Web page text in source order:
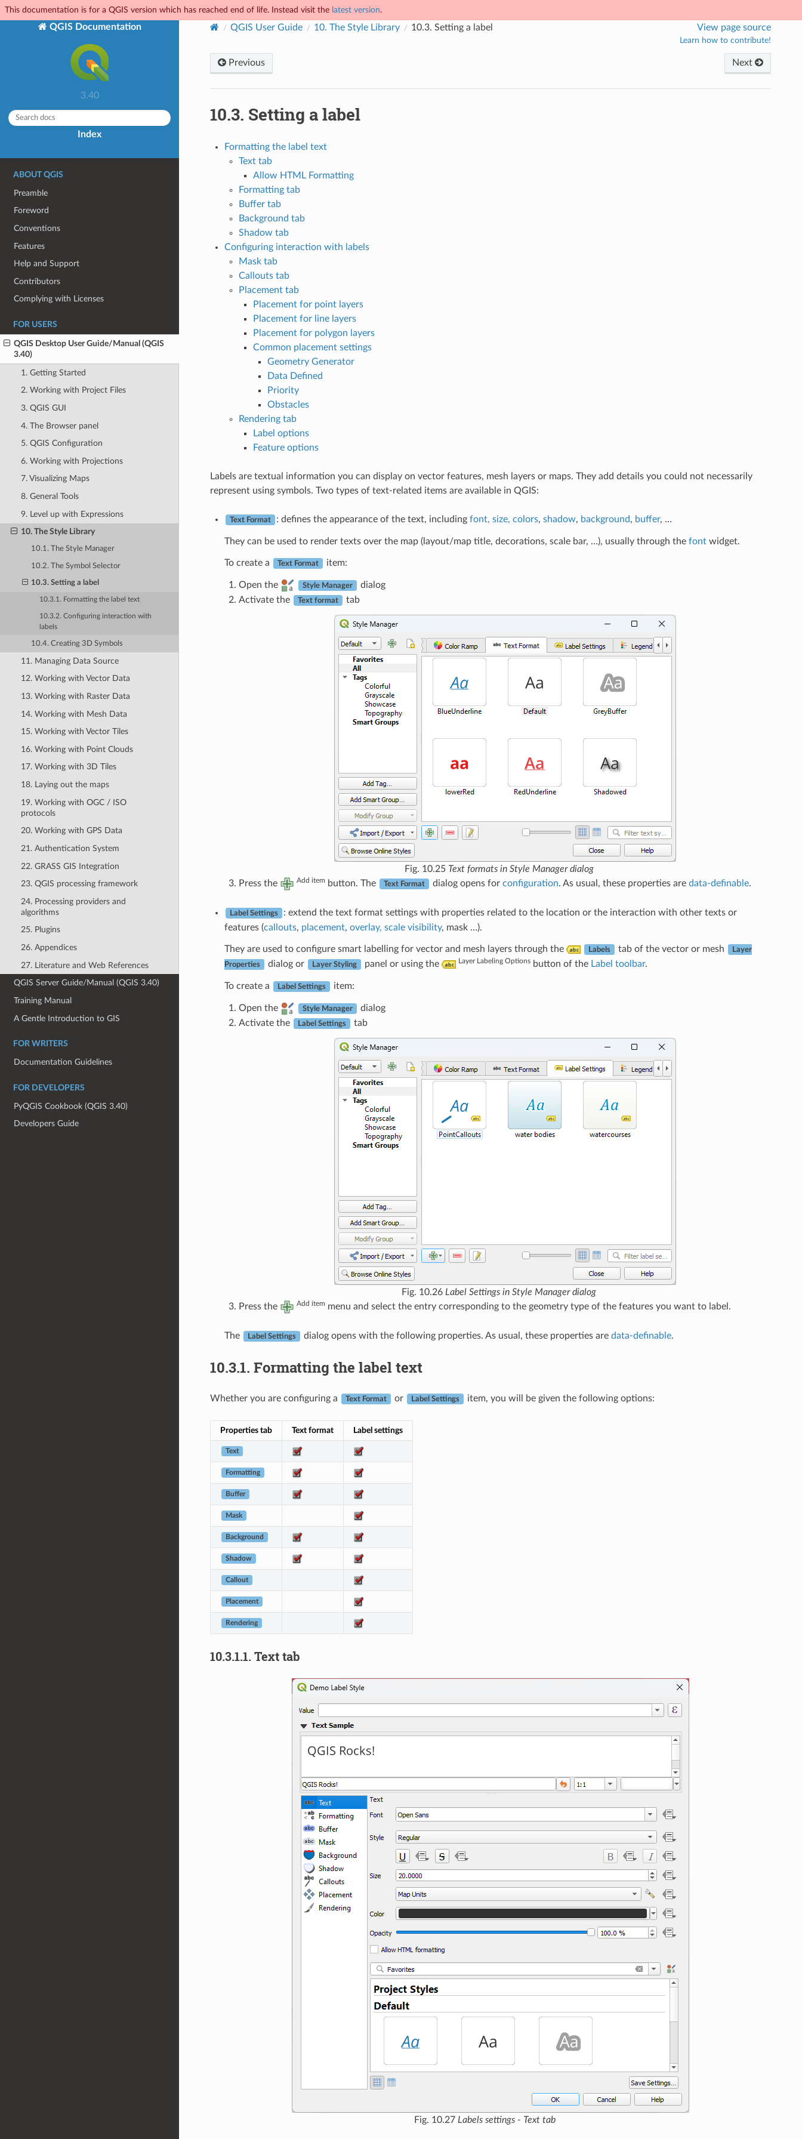
This documentation is for a QGIS version which has reached end of life. Instead visit the latest version.
QGIS Documentation
3.40
Index
ABOUT QGIS
Preamble
Foreword
Conventions
Features
Help and Support
Contributors
Complying with Licenses
FOR USERS
QGIS Desktop User Guide/Manual (QGIS
3.40)
1. Getting Started
2. Working with Project Files
3. QGIS GUI
4. The Browser panel
5. QGIS Configuration
6. Working with Projections
7. Visualizing Maps
8. General Tools
9. Level up with Expressions
10. The Style Library
10.1. The Style Manager
10.2. The Symbol Selector
10.3. Setting a label
10.3.1. Formatting the label text
10.3.2. Configuring interaction with
labels
10.4. Creating 3D Symbols
11. Managing Data Source
12. Working with Vector Data
13. Working with Raster Data
14. Working with Mesh Data
15. Working with Vector Tiles
16. Working with Point Clouds
17. Working with 3D Tiles
18. Laying out the maps
19. Working with OGC / ISO
protocols
20. Working with GPS Data
21. Authentication System
22. GRASS GIS Integration
23. QGIS processing framework
24. Processing providers and
algorithms
25. Plugins
26. Appendices
27. Literature and Web References
QGIS Server Guide/Manual (QGIS 3.40)
Training Manual
A Gentle Introduction to GIS
FOR WRITERS
Documentation Guidelines
FOR DEVELOPERS
PyQGIS Cookbook (QGIS 3.40)
Developers Guide
QGIS User Guide 10. The Style Library 10.3. Setting a label View page source
Learn how to contribute!
Previous Next
10.3. Setting a label
Formatting the label text
Text tab
Allow HTML Formatting
Formatting tab
Buffer tab
Background tab
Shadow tab
Configuring interaction with labels
Mask tab
Callouts tab
Placement tab
Placement for point layers
Placement for line layers
Placement for polygon layers
Common placement settings
Geometry Generator
Data Defined
Priority
Obstacles
Rendering tab
Label options
Feature options
Labels are textual information you can display on vector features, mesh layers or maps. They add details you could not necessarily
represent using symbols. Two types of text-related items are available in QGIS:
Text Format : defines the appearance of the text, including font, size, colors, shadow, background, buffer, …
They can be used to render texts over the map (layout/map title, decorations, scale bar, …), usually through the fontwidget.
To create a Text Format item:
Open the Style Manager
dialog
Activate the
Text format tab
Fig. 10.25 Text formats in Style Manager dialog
Press the
Add item button. The Text Format dialog opens for configuration. As usual, these properties are data-definable.
Label Settings
: extend the text format settings with properties related to the location or the interaction with other texts or
features (callouts, placement, overlay, scale visibility, mask …).
They are used to configure smart labelling for vector and mesh layers through the Labels tab of the vector or mesh Layer
Properties dialog or Layer Styling panel or using the Layer Labeling Optionsbutton of the Label toolbar.
To create a Label Settings item:
Open the Style Manager
dialog
Activate the
Label Settings tab
Fig. 10.26 Label Settings in Style Manager dialog
Press the
Add item menu and select the entry corresponding to the geometry type of the features you want to label.
The Label Settings dialog opens with the following properties. As usual, these properties are data-definable.
10.3.1. Formatting the label text
Whether you are configuring a Text Format or Label Settings item, you will be given the following options:
Properties tab Text format Label settings
Text
Formatting
Buffer
Mask
Background
Shadow
Callout
Placement
Rendering
10.3.1.1. Text tab
Fig. 10.27 Labels settings - Text tab